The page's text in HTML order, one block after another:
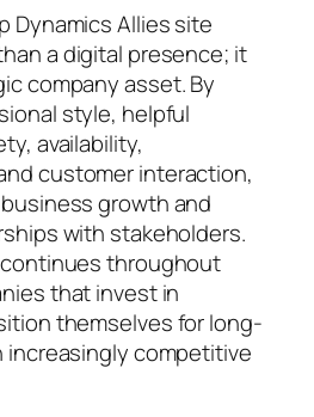
Dynamics Allies site
a digital presence; it
company asset. By
style, helpful
availability,
customer interaction,
growth and
with stakeholders.
throughout
that invest in
themselves for long-
increasingly competitive